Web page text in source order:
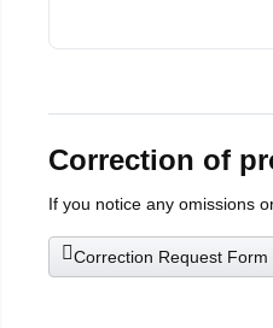
Correction of
If you notice any omissions
Correction Request Form